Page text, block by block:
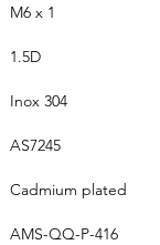
M6 x 1
1.5D
Inox 304
AS7245
Cadmium plated
AMS-QQ-P-416